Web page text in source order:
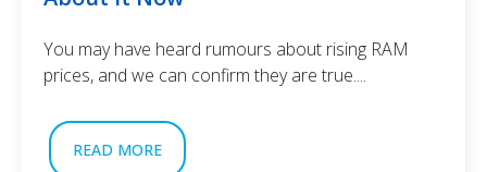
You may have heard rumours about rising RAM
prices, and we can confirm they are true....
READ MORE